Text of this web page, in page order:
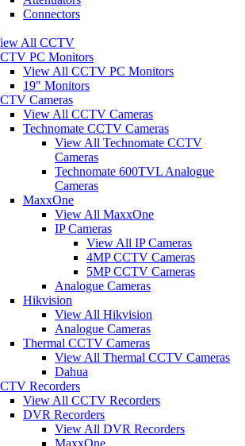
Connectors
All CCTV
PC Monitors
View All CCTV PC Monitors
19" Monitors
Cameras
View All CCTV Cameras
Technomate CCTV Cameras
View All Technomate CCTV
Cameras
Technomate 600TVL Analogue
Cameras
MaxxOne
View All MaxxOne
IP Cameras
View All IP Cameras
4MP CCTV Cameras
5MP CCTV Cameras
Analogue Cameras
Hikvision
View All Hikvision
Analogue Cameras
Thermal CCTV Cameras
View All Thermal CCTV Cameras
Dahua
Recorders
View All CCTV Recorders
DVR Recorders
View All DVR Recorders
MaxxOne